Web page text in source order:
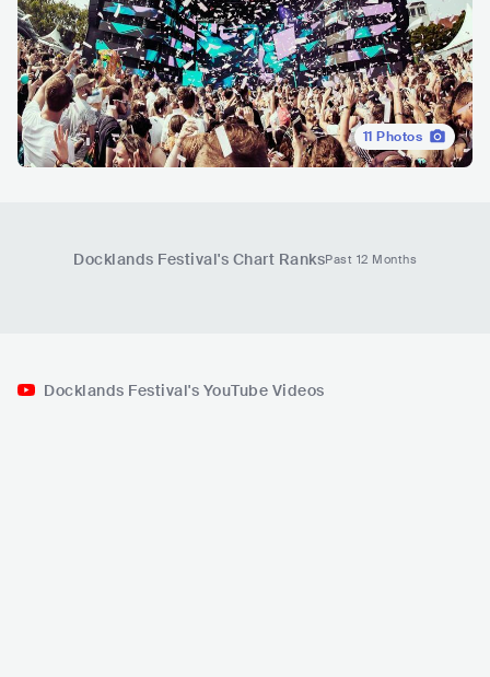
11 Photos
Docklands Festival's Chart RanksPast 12 Months
Docklands Festival's YouTube Videos